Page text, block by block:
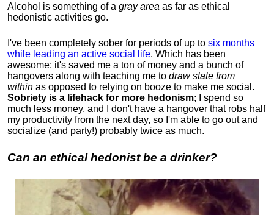
Alcohol is something of a gray area as far as ethical
hedonistic activities go.
I've been completely sober for periods of up to six months
while leading an active social life. Which has been
awesome; it's saved me a ton of money and a bunch of
hangovers along with teaching me to draw state from
within as opposed to relying on booze to make me social.
Sobriety is a lifehack for more hedonism; I spend so
much less money, and I don't have a hangover that robs half
my productivity from the next day, so I'm able to go out and
socialize (and party!) probably twice as much.
Can an ethical hedonist be a drinker?